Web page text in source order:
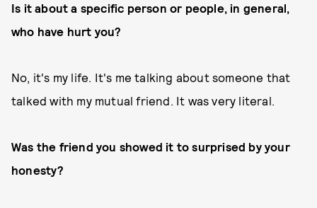
Is it about a specific person or people, in general,
who have hurt you?
No, it's my life. It's me talking about someone that
talked with my mutual friend. It was very literal.
Was the friend you showed it to surprised by your
honesty?